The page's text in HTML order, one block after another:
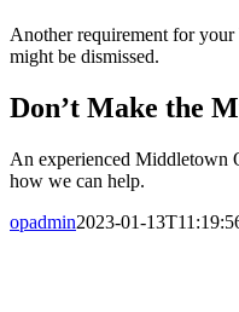
Another requirement for
might be dismissed.
Don’t Make the
An experienced Middletown
how we can help.
opadmin2023-01-